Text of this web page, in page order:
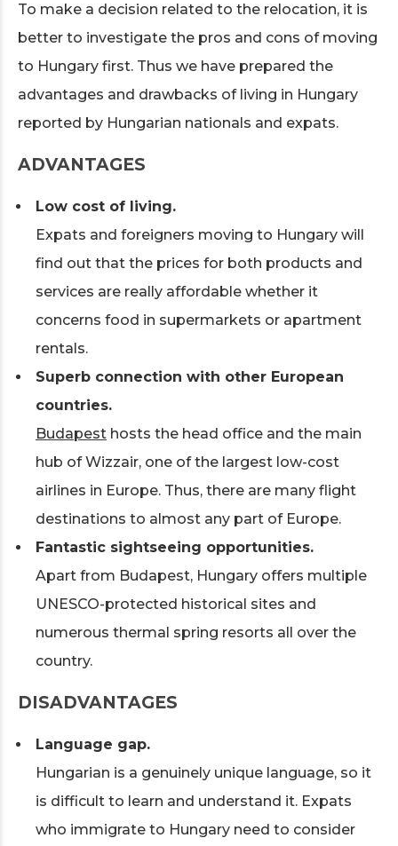
To make a decision related to the relocation, it is
better to investigate the pros and cons of moving
to Hungary first. Thus we have prepared the
advantages and drawbacks of living in Hungary
reported by Hungarian nationals and expats.
ADVANTAGES
Low cost of living.
Expats and foreigners moving to Hungary will
find out that the prices for both products and
services are really affordable whether it
concerns food in supermarkets or apartment
rentals.
Superb connection with other European
countries.
Budapest hosts the head office and the main
hub of Wizzair, one of the largest low-cost
airlines in Europe. Thus, there are many flight
destinations to almost any part of Europe.
Fantastic sightseeing opportunities.
Apart from Budapest, Hungary offers multiple
UNESCO-protected historical sites and
numerous thermal spring resorts all over the
country.
DISADVANTAGES
Language gap.
Hungarian is a genuinely unique language, so it
is difficult to learn and understand it. Expats
who immigrate to Hungary need to consider